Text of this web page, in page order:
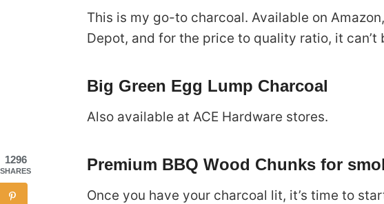
This is my go-to charcoal. Available on
Depot, and for the price to quality ratio, it can’t
Big Green Egg Lump Charcoal
Also available at ACE Hardware stores.
Premium BBQ Wood Chunks for
Once you have your charcoal lit, it’s time to
1296
SHARES